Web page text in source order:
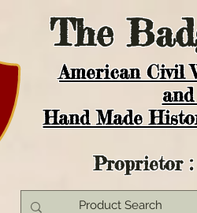
The
American Civil
Hand Made
Proprietor :